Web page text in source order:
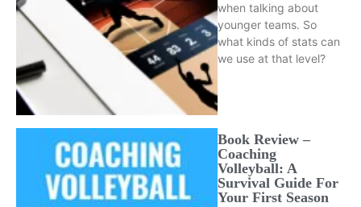
when talking about
younger teams. So
what kinds of stats can
we use at that level?
Book Review –
Coaching
Volleyball: A
Survival Guide For
Your First Season